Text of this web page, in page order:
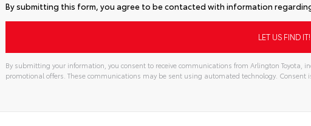
By submitting this form, you agree to be contacted with information
By submitting your information, you consent to receive communications from Arlington Toyota,
promotional offers. These communications may be sent using automated technology.